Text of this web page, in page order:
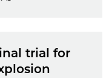
trial for